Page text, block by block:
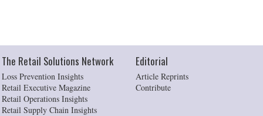
The Retail Solutions Network
Loss Prevention Insights
Retail Executive Magazine
Retail Operations Insights
Retail Supply Chain Insights
Editorial
Article Reprints
Contribute